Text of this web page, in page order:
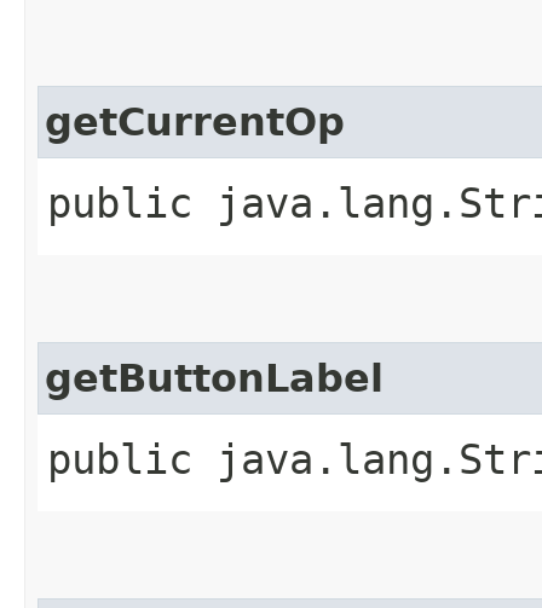
getCurrentOp
public
getButtonLabel
public